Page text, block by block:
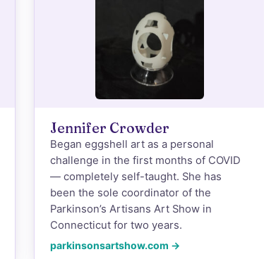
Jennifer Crowder
Began eggshell art as a personal
challenge in the first months of COVID
— completely self-taught. She has
been the sole coordinator of the
Parkinson’s Artisans Art Show in
Connecticut for two years.
parkinsonsartshow.com →